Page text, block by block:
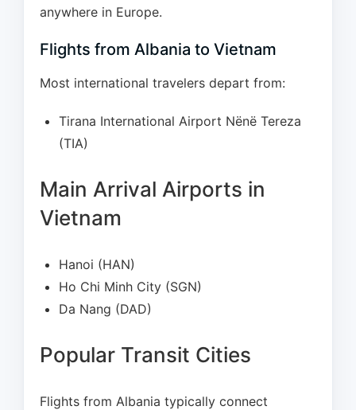
anywhere in Europe.
Flights from Albania to Vietnam
Most international travelers depart from:
Tirana International Airport Nënë Tereza
(TIA)
Main Arrival Airports in
Vietnam
Hanoi (HAN)
Ho Chi Minh City (SGN)
Da Nang (DAD)
Popular Transit Cities
Flights from Albania typically connect